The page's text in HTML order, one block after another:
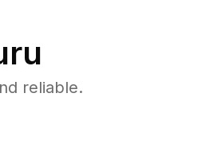
reliable.